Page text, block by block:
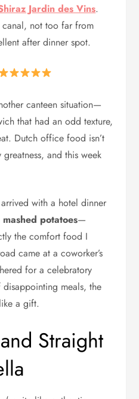
Jardin des Vins.
not too far from
after dinner spot.
canteen situation—
that had an odd texture,
Dutch office food isn’t
and this week
with a hotel dinner
potatoes—
the comfort food I
came at a coworker’s
for a celebratory
meals, the
a gift.
Straight